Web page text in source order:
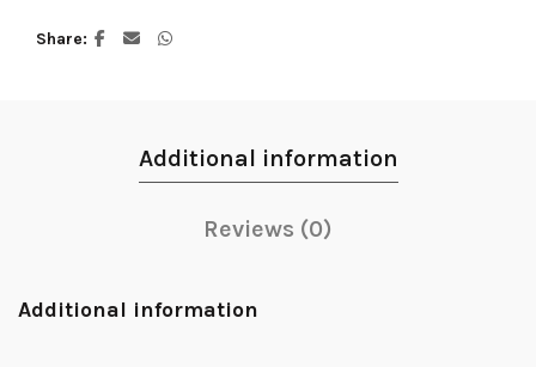
Share
Additional information
Reviews (0)
Additional information